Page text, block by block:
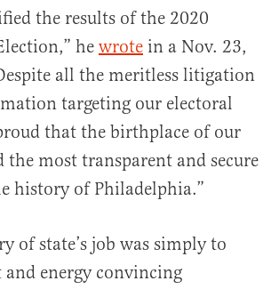
the results of the 2020
he wrote in a Nov. 23,
all the meritless litigation
targeting our electoral
that the birthplace of our
the most transparent and secure
history of Philadelphia.”
of state’s job was simply to
and energy convincing